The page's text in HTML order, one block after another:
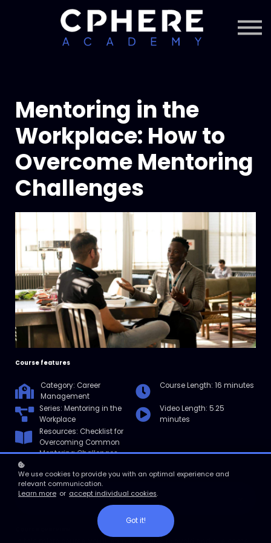
Courses + Content
Subscription
Mentoring in the
Workplace: How to
Overcome Mentoring
Challenges
Course features
Category: Career
Management
Course Length: 16 minutes
Series: Mentoring in the
Workplace
Video Length: 5.25
minutes
Resources: Checklist for
Overcoming Common
Mentoring Challenges
Enroll
We use cookies to provide you with an optimal experience and
relevant communication.
Learn more or accept individual cookies.
Got it!